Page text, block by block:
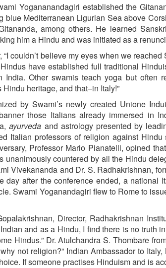
Yogananandagiri established the
blue Mediterranean Ligurian Sea above
among others. He learned
him a Hindu and was initiated as a
couldn’t believe my eyes when we
have established full traditional
Other swamis teach yoga but often
heritage, and that–in Italy!”
by Swami’s newly created Unione
those Italians already immersed in
ayurveda and astrology presented by
Italian professors of religion against
Professor Mario Pianatelli, opined
unanimously countered by all the Hindu
Vivekananda and Dr. S. Radhakrishnan,
day after the conference ended, a national
Swami Yoganandagiri flew to Rome to
Director, Radhakrishnan
and as a Hindu, I find there is no truth
Hindus.” Dr. Atulchandra S. Thombare
not religion?” Indian Ambassador to
If someone practises Hinduism and is